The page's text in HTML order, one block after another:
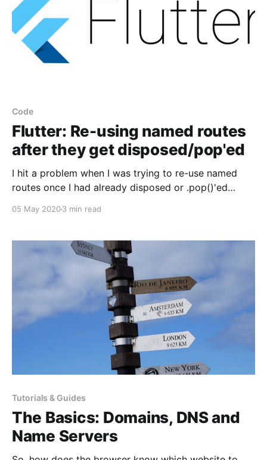
Code
Flutter: Re-using named routes
after they get disposed/pop'ed
I hit a problem when I was trying to re-use named
routes once I had already disposed or .pop()'ed
answer during my searches, I decided to post my
05 May 20203 min read
Tutorials & Guides
The Basics: Domains, DNS and
Name Servers